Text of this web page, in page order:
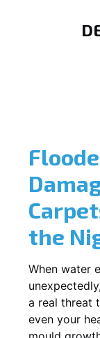
the
When water
a real threat
even your